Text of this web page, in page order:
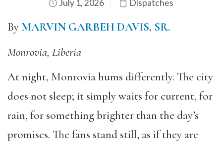
July 1, 2026 Dispatches
By MARVIN GARBEH DAVIS, SR.
Monrovia, Liberia
At night, Monrovia hums differently. The city
does not sleep; it simply waits for current, for
rain, for something brighter than the day’s
promises. The fans stand still, as if they are